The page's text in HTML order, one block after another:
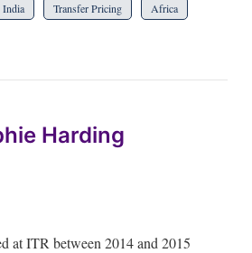
India Transfer Pricing Africa
Harding
at ITR between 2014 and 2015